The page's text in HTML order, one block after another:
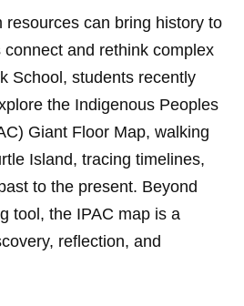
resources can bring history to
and rethink complex
School, students recently
the Indigenous Peoples
Giant Floor Map, walking
Island, tracing timelines,
to the present. Beyond
tool, the IPAC map is a
reflection, and